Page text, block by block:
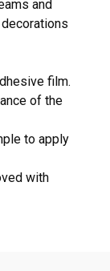
and
film.
of the
to apply
with